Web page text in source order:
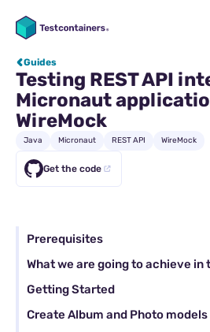
Guides
Testing REST API
Micronaut
WireMock
Java Micronaut REST API WireMock
Get the code
Prerequisites
What we are going to achieve in
Getting Started
Create Album and Photo models